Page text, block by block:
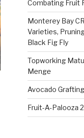
Combating Fruit
Monterey Bay
Varieties,
Black Fig Fly
Topworking
Menge
Avocado
Fruit-A-Palooza